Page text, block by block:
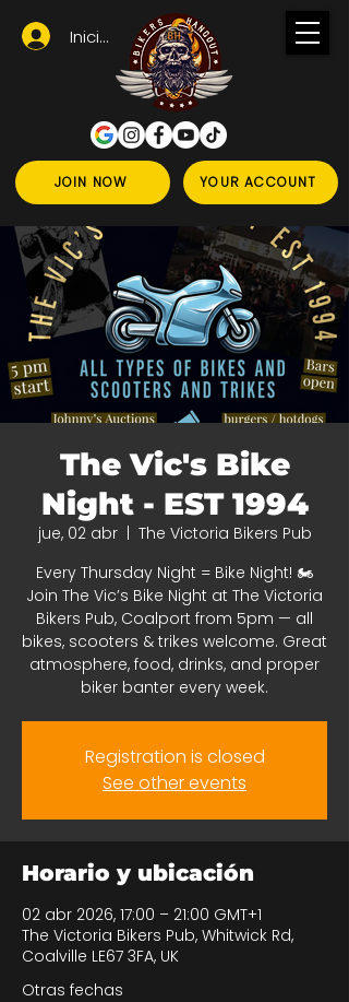
JOIN NOW YOUR ACCOUNT
Iniciar sesión
The Vic's Bike
Night - EST 1994
jue, 02 abr
  |
The Victoria Bikers Pub
Every Thursday Night = Bike Night! 🏍️
Join The Vic’s Bike Night at The Victoria
Bikers Pub, Coalport from 5pm — all
bikes, scooters & trikes welcome. Great
atmosphere, food, drinks, and proper
biker banter every week.
Registration is closed
See other events
Horario y ubicación
02 abr 2026, 17:00 – 21:00 GMT+1
The Victoria Bikers Pub, Whitwick Rd,
Coalville LE67 3FA, UK
Otras fechas